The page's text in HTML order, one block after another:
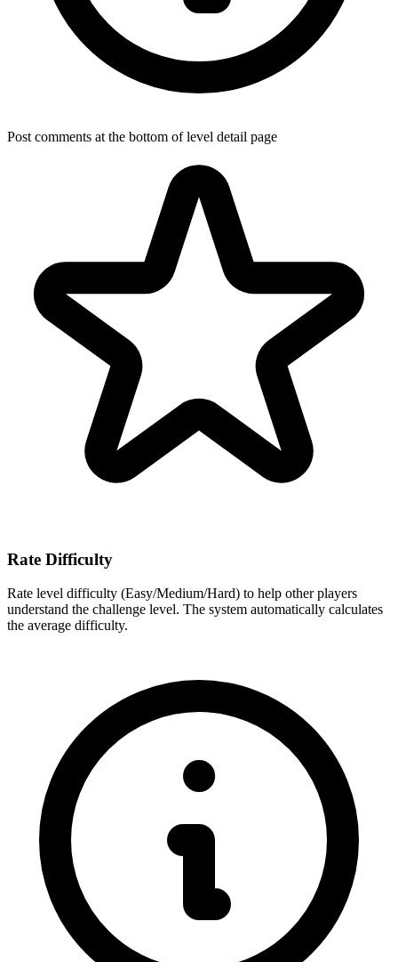
Post comments at the bottom of level detail page
Rate Difficulty
Rate level difficulty (Easy/Medium/Hard) to help other players
understand the challenge level. The system automatically calculates
the average difficulty.